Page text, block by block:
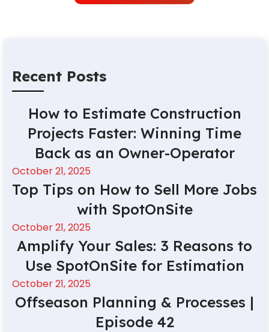
Recent Posts
How to Estimate Construction
Projects Faster: Winning Time
Back as an Owner-Operator
October 21, 2025
Top Tips on How to Sell More Jobs
with SpotOnSite
October 21, 2025
Amplify Your Sales: 3 Reasons to
Use SpotOnSite for Estimation
October 21, 2025
Offseason Planning & Processes |
Episode 42